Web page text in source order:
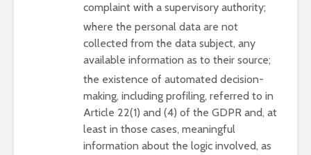
complaint with a supervisory authority;
where the personal data are not
collected from the data subject, any
available information as to their source;
the existence of automated decision-
making, including profiling, referred to in
Article 22(1) and (4) of the GDPR and, at
least in those cases, meaningful
information about the logic involved, as